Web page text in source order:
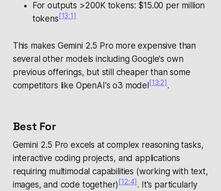
For outputs >200K tokens: $15.00 per million
tokens[13:1]
This makes Gemini 2.5 Pro more expensive than
several other models including Google's own
previous offerings, but still cheaper than some
competitors like OpenAI's o3 model [13:2].
Best For
Gemini 2.5 Pro excels at complex reasoning tasks,
interactive coding projects, and applications
requiring multimodal capabilities (working with text,
images, and code together)[12:4]. It's particularly